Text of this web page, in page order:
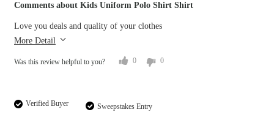
Verified Buyer Sweepstakes Entry
Comments about Kids Uniform Polo Shirt Shirt
Love you deals and quality of your clothes
More Detail
Was this review helpful to you? 0 0